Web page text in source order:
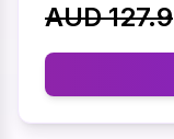
AUD 127.9